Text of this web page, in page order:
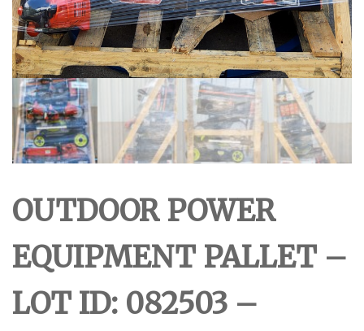
OUTDOOR POWER
EQUIPMENT PALLET –
LOT ID: 082503 –